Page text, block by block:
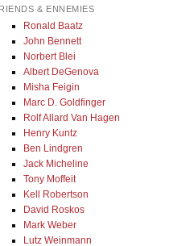
& ENNEMIES
Ronald Baatz
John Bennett
Norbert Blei
Albert DeGenova
Misha Feigin
Marc D. Goldfinger
Rolf Allard Van Hagen
Henry Kuntz
Ben Lindgren
Jack Micheline
Tony Moffeit
Kell Robertson
David Roskos
Mark Weber
Lutz Weinmann